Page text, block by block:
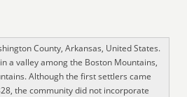
County, Arkansas, United States.
a valley among the Boston Mountains,
Although the first settlers came
the community did not incorporate